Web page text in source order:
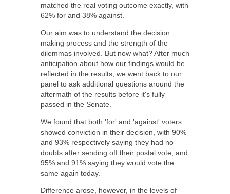
matched the real voting outcome exactly, with
62% for and 38% against.
Our aim was to understand the decision
making process and the strength of the
dilemmas involved . But now what?After much
anticipation about how our findings would be
reflected in the results , we went back to our
panel to ask additional questions around the
aftermath of the results before it's fully
passed in the Senate.
We found that both 'for' and 'against' voters
showed conviction in their decision, with 90%
and 93% respectively saying they had no
doubts after sending off their postal vote, and
95% and 91% saying they would vote the
same again today.
Difference arose, however, in the levels of